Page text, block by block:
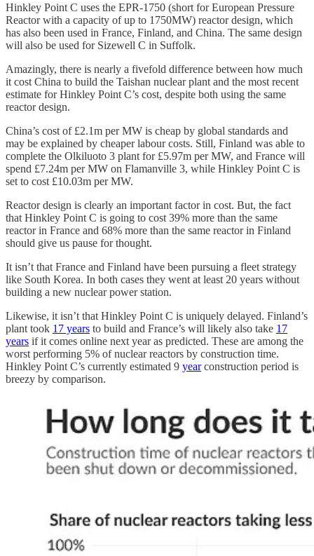
Hinkley Point C uses the EPR-1750 (short for European Pressure
Reactor with a capacity of up to 1750MW) reactor design, which
has also been used in France, Finland, and China. The same design
will also be used for Sizewell C in Suffolk.
Amazingly, there is nearly a fivefold difference between how much
it cost China to build the Taishan nuclear plant and the most recent
estimate for Hinkley Point C’s cost, despite both using the same
reactor design.
China’s cost of £2.1m per MW is cheap by global standards and
may be explained by cheaper labour costs. Still, Finland was able to
complete the Olkiluoto 3 plant for £5.97m per MW, and France will
spend £7.24m per MW on Flamanville 3, while Hinkley Point C is
set to cost £10.03m per MW.
Reactor design is clearly an important factor in cost. But, the fact
that Hinkley Point C is going to cost 39% more than the same
reactor in France and 68% more than the same reactor in Finland
should give us pause for thought.
It isn’t that France and Finland have been pursuing a fleet strategy
like South Korea. In both cases they went at least 20 years without
building a new nuclear power station.
Likewise, it isn’t that Hinkley Point C is uniquely delayed. Finland’s
plant took 17 years to build and France’s will likely also take 17
years if it comes online next year as predicted. These are among the
worst performing 5% of nuclear reactors by construction time.
Hinkley Point C’s currently estimated 9 yearconstruction period is
breezy by comparison.